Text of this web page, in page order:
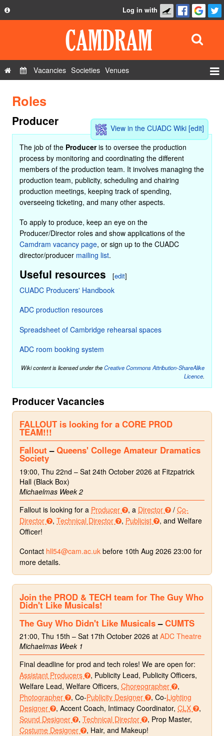
Privacy Policy
FAQ
Contact Us
Log in with
Vacancies Societies Venues
Show Admin
Add a show
Roles
Producer
View in the CUADC Wiki [edit]
The job of the Produceris to oversee the production
process by monitoring and coordinating the different
members of the production team. It involves managing the
production team, publicity, scheduling and chairing
production meetings, keeping track of spending,
overseeing ticketing, and many other aspects.
To apply to produce, keep an eye on the
Producer/Director roles and show applications of the
Camdram vacancy page, or sign up to the CUADC
director/producer mailing list.
Useful resources [edit]
CUADC Producers' Handbook
ADC production resources
Spreadsheet of Cambridge rehearsal spaces
ADC room booking system
Wiki content is licensed under theCreative Commons Attribution-ShareAlike
Licence.
Producer Vacancies
FALLOUT is looking for a CORE PROD
TEAM!!!
Fallout –Queens' College Amateur Dramatics
Society
19:00, Thu 22nd – Sat 24th October 2026 at Fitzpatrick
Hall (Black Box)
Michaelmas Week 2
Fallout is looking for a Producer , a Director / Co-
Director
, Technical Director , Publicist
, and Welfare
Officer!
Contact hll54@cam.ac.uk before 10th Aug 2026 23:00 for
more details.
Join the PROD & TECH team for The Guy Who
Didn't Like Musicals!
The Guy Who Didn't Like Musicals–CUMTS
21:00, Thu 15th – Sat 17th October 2026 at ADC Theatre
Michaelmas Week 1
Final deadline for prod and tech roles! We are open for:
Assistant Producers
, Publicity Lead, Publicity Officers,
Welfare Lead, Welfare Officers, Choreographer
,
Photographer
, Co-Publicity Designer , Co-Lighting
Designer
, Accent Coach, Intimacy Coordinator, CLX
,
Sound Designer
, Technical Director
, Prop Master,
Costume Designer
, Hair, and Makeup!